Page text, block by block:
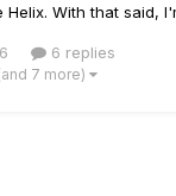
With that said,
I'm talking when a
just booting Helix up
6 replies
7 more)